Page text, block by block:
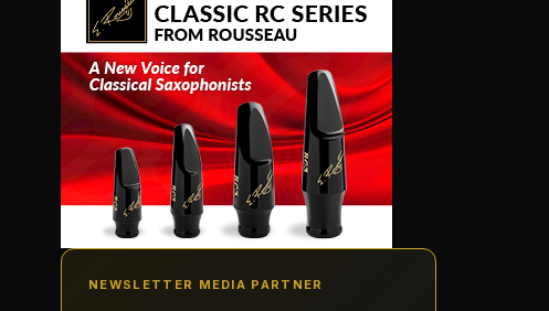
NEWSLETTER MEDIA PARTNER